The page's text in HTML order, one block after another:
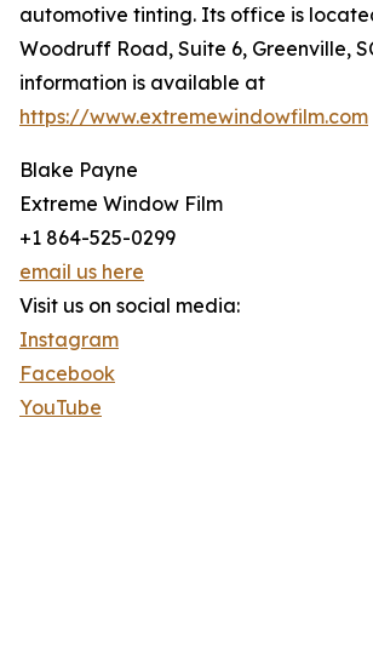
automotive tinting. Its office is
Woodruff Road, Suite 6, Greenville,
information is available at
https://www.extremewindowfilm.com
Blake Payne
Extreme Window Film
+1 864-525-0299
email us here
Visit us on social media:
Instagram
Facebook
YouTube